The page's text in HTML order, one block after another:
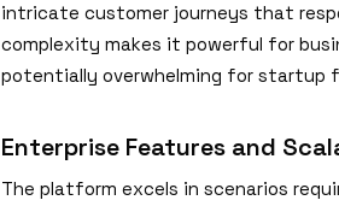
intricate customer journeys that
complexity makes it powerful for
potentially overwhelming for startup
Enterprise Features and
The platform excels in scenarios